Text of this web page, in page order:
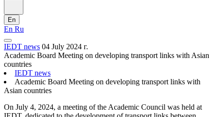
En
En Ru
IEDT news 04 July 2024 г.
Academic Board Meeting on developing transport links with Asian
countries
IEDT news
Academic Board Meeting on developing transport links with
Asian countries
On July 4, 2024, a meeting of the Academic Council was held at